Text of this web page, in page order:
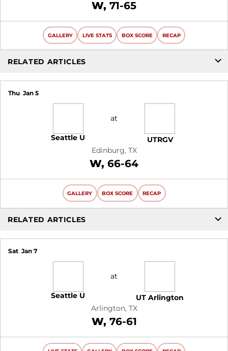
W Win
71-65
GALLERY LIVE STATS BOX SCORE RECAP
RELATED ARTICLES
Thu Jan 5
Seattle U
at
UTRGV
Edinburg, TX
W Win
66-64
GALLERY BOX SCORE RECAP
RELATED ARTICLES
Sat Jan 7
Seattle U
at
UT Arlington
Arlington, TX
W Win
76-61